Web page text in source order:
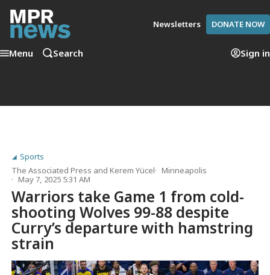
Newsletters DONATE NOW
Menu Search Sign in
Sports
The Associated Press andKerem Yücel
Minneapolis
May 7, 2025 5:31 AM
Warriors take Game 1 from cold-
shooting Wolves 99-88 despite
Curry’s departure with hamstring
strain